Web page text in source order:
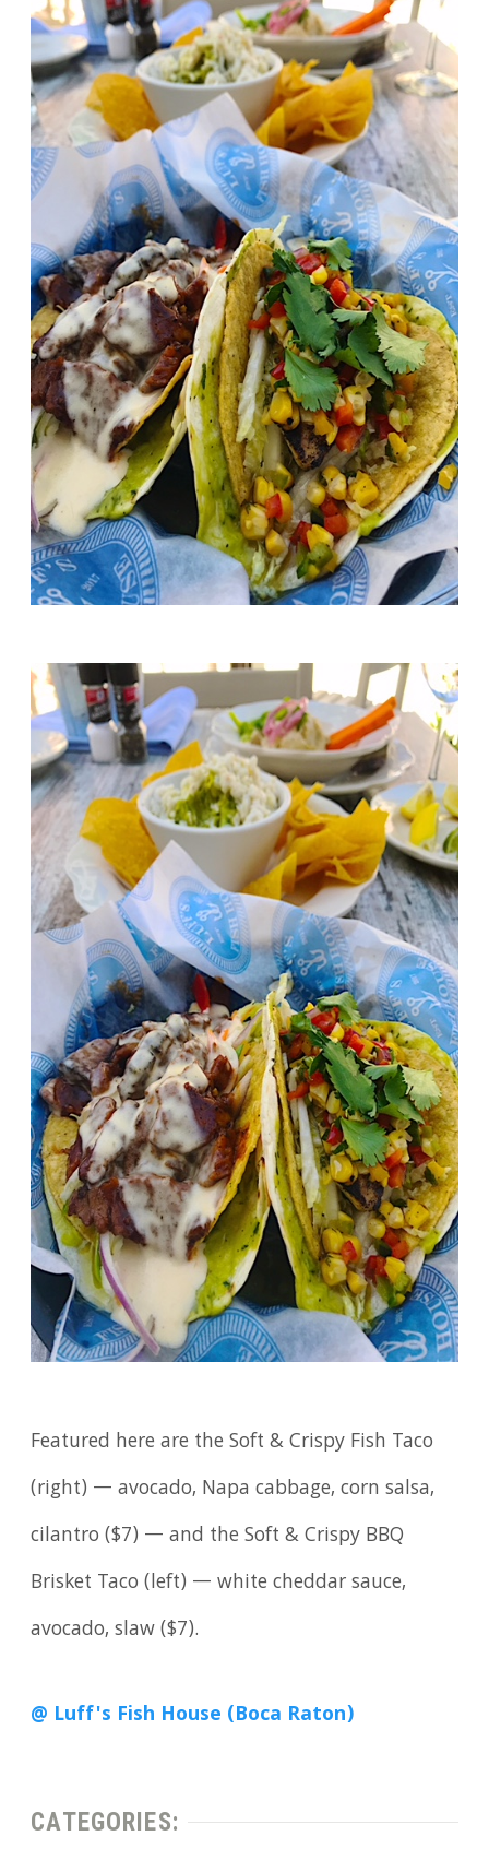
Featured here are the Soft & Crispy Fish Taco
(right) — avocado, Napa cabbage, corn salsa,
cilantro ($7) — and the Soft & Crispy BBQ
Brisket Taco (left) — white cheddar sauce,
avocado, slaw ($7).
@ Luff's Fish House (Boca Raton)
CATEGORIES: